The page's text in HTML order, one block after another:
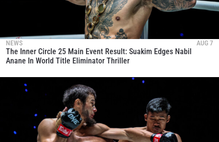
NEWS AUG 7
The Inner Circle 25 Main Event Result: Suakim Edges Nabil
Anane In World Title Eliminator Thriller